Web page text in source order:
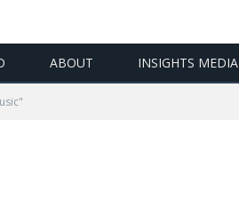
ABOUT INSIGHTS MEDIA